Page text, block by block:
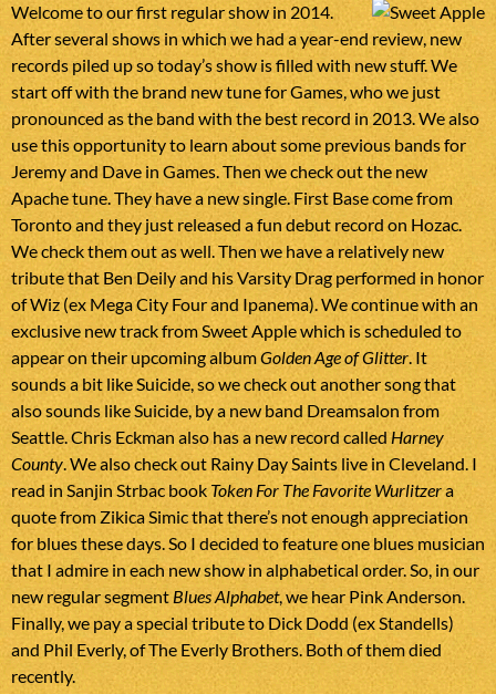
Welcome to our first regular show in 2014.
After several shows in which we had a year-end review, new
records piled up so today’s show is filled with new stuff. We
start off with the brand new tune for Games, who we just
pronounced as the band with the best record in 2013. We also
use this opportunity to learn about some previous bands for
Jeremy and Dave in Games. Then we check out the new
Apache tune. They have a new single. First Base come from
Toronto and they just released a fun debut record on Hozac.
We check them out as well. Then we have a relatively new
tribute that Ben Deily and his Varsity Drag performed in honor
of Wiz (ex Mega City Four and Ipanema). We continue with an
exclusive new track from Sweet Apple which is scheduled to
appear on their upcoming albumGolden Age of Glitter. It
sounds a bit like Suicide, so we check out another song that
also sounds like Suicide, by a new band Dreamsalon from
Seattle. Chris Eckman also has a new record calledHarney
County. We also check out Rainy Day Saints live in Cleveland. I
read in Sanjin Strbac bookToken For The Favorite Wurlitzera
quote from Zikica Simic that there’s not enough appreciation
for blues these days. So I decided to feature one blues musician
that I admire in each new show in alphabetical order. So, in our
new regular segment Blues Alphabet, we hear Pink Anderson.
Finally, we pay a special tribute to Dick Dodd (ex Standells)
and Phil Everly, of The Everly Brothers. Both of them died
recently.